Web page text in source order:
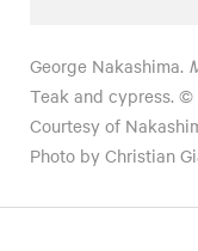
George Nakashima.
Teak and cypress. ©
Courtesy of
Photo by Christian